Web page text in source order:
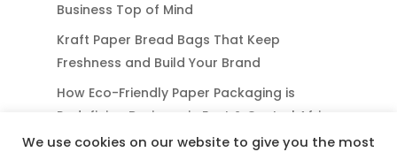
Business Top of Mind
Kraft Paper Bread Bags That Keep
Freshness and Build Your Brand
How Eco-Friendly Paper Packaging is
Redefining Business in East & Central Africa
We use cookies on our website to give you the most